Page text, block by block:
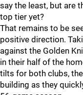
say the least, but are
top tier yet?
That remains to be
positive direction.
against the Golden
in their half of the
tilts for both clubs,
building as they